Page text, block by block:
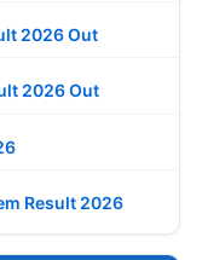
2026 Out
2026 Out
Result 2026